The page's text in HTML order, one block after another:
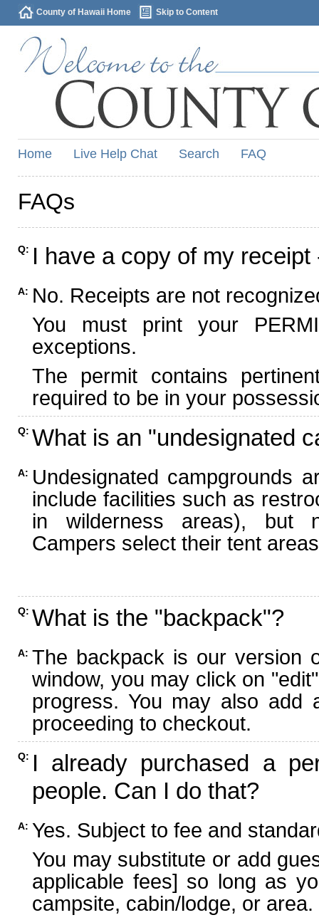
County of Hawaii Home Skip to Content
Home Live Help Chat Search FAQ
FAQs
Q: I have a copy of my
A: No. Receipts are not
You must print your
exceptions.
The permit contains
required to be in your
Q: What is an "undesignated
A: Undesignated campgrounds
include facilities such as
in wilderness areas), but
Campers select their tent
Q: What is the "backpack"?
A: The backpack is our version
window, you may click on
progress. You may also add
proceeding to checkout.
Q: I already purchased a
people. Can I do that?
A: Yes. Subject to fee and
You may substitute or add
applicable fees] so long as
campsite, cabin/lodge, or area.